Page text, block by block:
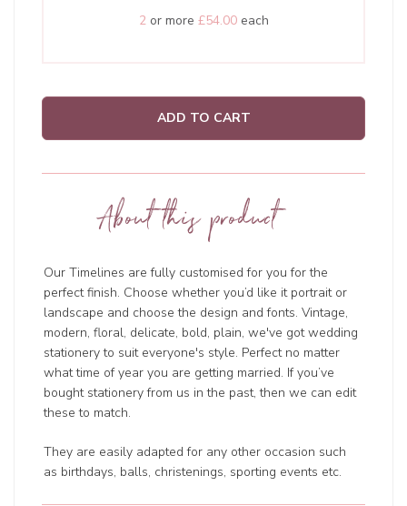
2or more £54.00each
ADD TO CART
About this product
Our Timelines are fully customised for you for the
perfect finish. Choose whether you’d like it portrait or
landscape and choose the design and fonts. Vintage,
modern, floral, delicate, bold, plain, we've got wedding
stationery to suit everyone's style. Perfect no matter
what time of year you are getting married. If you’ve
bought stationery from us in the past, then we can edit
these to match.
They are easily adapted for any other occasion such
as birthdays, balls, christenings, sporting events etc.